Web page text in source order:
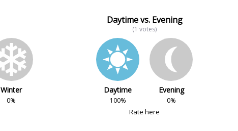
Winter
0%
Daytime vs. Evening
(1 votes)
Daytime
100%
Evening
0%
Rate here